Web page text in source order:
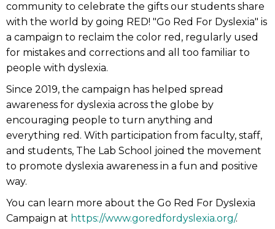
community to celebrate the gifts our students share
with the world by going RED! "Go Red For Dyslexia" is
a campaign to reclaim the color red, regularly used
for mistakes and corrections and all too familiar to
people with dyslexia.
Since 2019, the campaign has helped spread
awareness for dyslexia across the globe by
encouraging people to turn anything and
everything red. With participation from faculty, staff,
and students, The Lab School joined the movement
to promote dyslexia awareness in a fun and positive
way.
You can learn more about the Go Red For Dyslexia
Campaign at https://www.goredfordyslexia.org/.